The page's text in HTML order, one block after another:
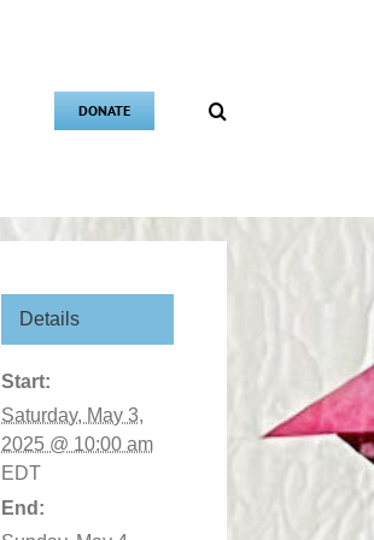
DONATE
Details
Start:
Saturday, May 3,
2025 @ 10:00 am
EDT
End: